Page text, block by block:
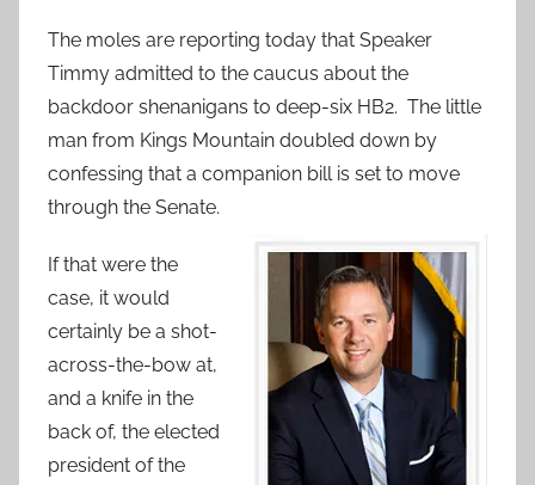
The moles are reporting today that Speaker
Timmy admitted to the caucus about the
backdoor shenanigans to deep-six HB2. The little
man from Kings Mountain doubled down by
confessing that a companion bill is set to move
through the Senate.
If that were the
case, it would
certainly be a shot-
across-the-bow at,
and a knife in the
back of, the elected
president of the